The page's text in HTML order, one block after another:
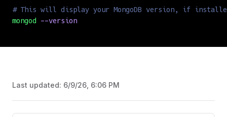
# This will display your MongoDB version, if
mongod
--version
Last updated: 6/9/26, 6:06 PM